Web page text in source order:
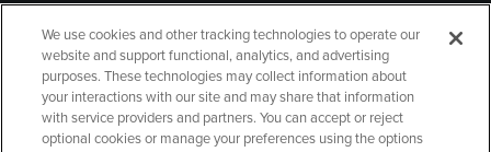
GIFT CARD
We use cookies and other tracking technologies to operate our
website and support functional, analytics, and advertising
purposes. These technologies may collect information about
your interactions with our site and may share that information
with service providers and partners. You can accept or reject
optional cookies or manage your preferences using the options